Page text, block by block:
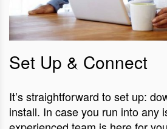
Set Up & Connect
It’s straightforward to set up:
install. In case you run into any